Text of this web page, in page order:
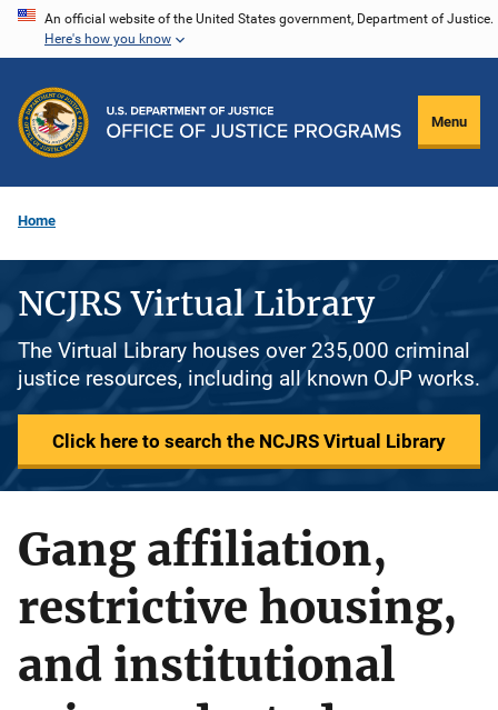
Skip
content
An official website of the United States government, Department of Justice.
Here's how you know
Menu
Home
NCJRS Virtual Library
The Virtual Library houses over 235,000 criminal
justice resources, including all known OJP works.
Click here to search the NCJRS Virtual Library
Gang affiliation,
restrictive housing,
and institutional